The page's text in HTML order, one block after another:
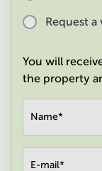
Request a
You will
the property
Name*
E-mail*